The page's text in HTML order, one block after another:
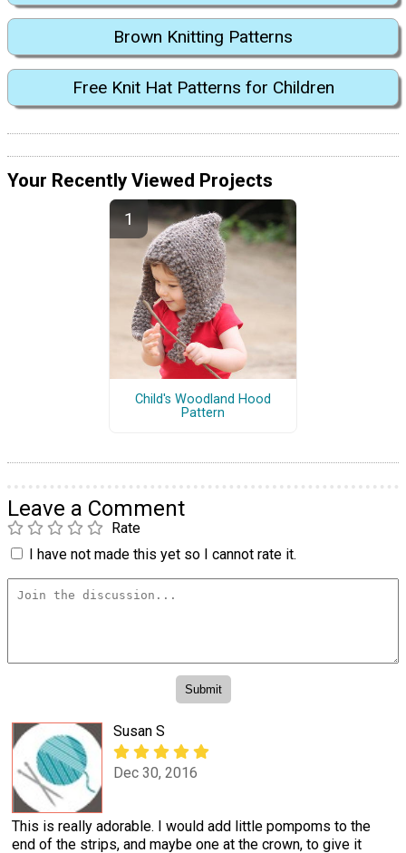
Brown Knitting Patterns
Free Knit Hat Patterns for Children
Your Recently Viewed Projects
Child's Woodland Hood
Pattern
Leave a Comment
Rate
I have not made this yet so I cannot rate it.
Susan S
Dec 30, 2016
This is really adorable. I would add little pompoms to the
end of the strips, and maybe one at the crown, to give it